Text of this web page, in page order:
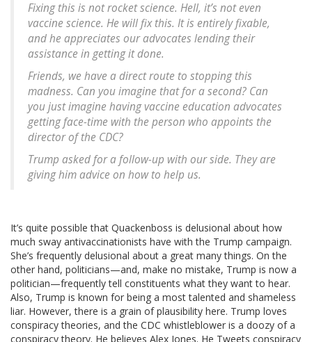
Fixing this is not rocket science. Hell, it’s not even
vaccine science. He will fix this. It is entirely fixable,
and he appreciates our advocates lending their
assistance in getting it done.
Friends, we have a direct route to stopping this
madness. Can you imagine that for a second? Can
you just imagine having vaccine education advocates
getting face-time with the person who appoints the
director of the CDC?
Trump asked for a follow-up with our side. They are
giving him advice on how to help us.
It’s quite possible that Quackenboss is delusional about how
much sway antivaccinationists have with the Trump campaign.
She’s frequently delusional about a great many things. On the
other hand, politicians—and, make no mistake, Trump is now a
politician—frequently tell constituents what they want to hear.
Also, Trump is known for being a most talented and shameless
liar. However, there is a grain of plausibility here. Trump loves
conspiracy theories, and the CDC whistleblower is a doozy of a
conspiracy theory. He believes Alex Jones. He Tweets conspiracy